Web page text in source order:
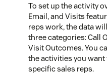
To set up the activity
Email, and Visits
reps work, the data
three categories: Call
Visit Outcomes. You
the activities you
specific sales reps.